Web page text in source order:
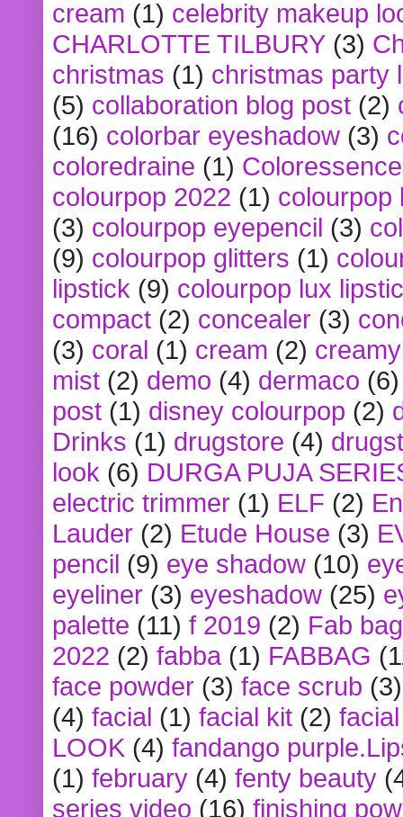
cream (1) celebrity makeup
CHARLOTTE TILBURY (3)
christmas (1) christmas party
(5) collaboration blog post (2)
(16) colorbar eyeshadow (3)
coloredraine (1) Coloressence
colourpop 2022 (1) colourpop
(3) colourpop eyepencil (3)
(9) colourpop glitters (1)
lipstick (9) colourpop lux
compact (2) concealer (3)
(3) coral (1) cream (2)
mist (2) demo (4) dermaco (6)
post (1) disney colourpop (2)
Drinks (1) drugstore (4)
look (6) DURGA PUJA
electric trimmer (1) ELF (2)
Lauder (2) Etude House (3)
pencil (9) eye shadow (10)
eyeliner (3) eyeshadow (25)
palette (11) f 2019 (2) Fab bag
2022 (2) fabba (1) FABBAG
face powder (3) face scrub (3)
(4) facial (1) facial kit (2)
LOOK (4) fandango
(1) february (4) fenty beauty
series video (16) finishing